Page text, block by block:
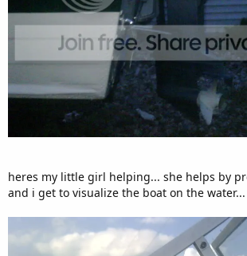
heres my little girl helping... she helps by
and i get to visualize the boat on the water...